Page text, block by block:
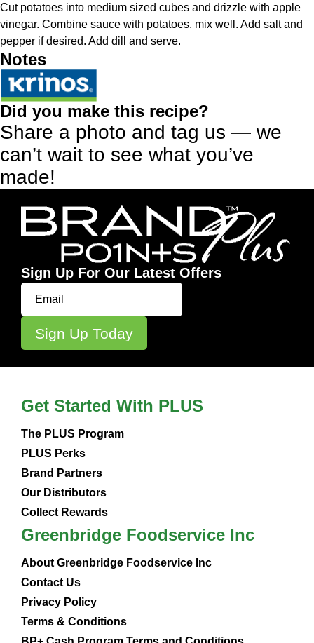
Cut potatoes into medium sized cubes and drizzle with apple
vinegar. Combine sauce with potatoes, mix well. Add salt and
pepper if desired. Add dill and serve.
Notes
Did you make this recipe?
Share a photo and tag us — we
can’t wait to see what you’ve
made!
Sign Up For Our Latest Offers
Get Started With PLUS
The PLUS Program
PLUS Perks
Brand Partners
Our Distributors
Collect Rewards
Greenbridge Foodservice Inc
About Greenbridge Foodservice Inc
Contact Us
Privacy Policy
Terms & Conditions